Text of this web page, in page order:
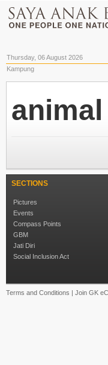
Thursday, 06 August 2026
Kampung
SECTIONS
Pictures
Events
Compass Points
GBM
Jati Diri
Social Inclusion Act
Terms and Conditions | Join GK